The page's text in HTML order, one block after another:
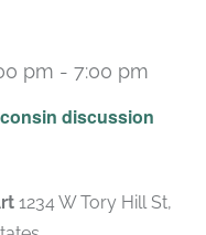
discussion
pm - 7:00 pm
1234 W Tory Hill St,